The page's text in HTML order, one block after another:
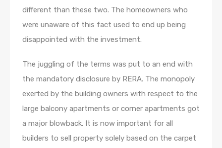
different than these two. The homeowners who
were unaware of this fact used to end up being
disappointed with the investment.
The juggling of the terms was put to an end with
the mandatory disclosure by RERA. The monopoly
exerted by the building owners with respect to the
large balcony apartments or corner apartments got
a major blowback. It is now important for all
builders to sell property solely based on the carpet